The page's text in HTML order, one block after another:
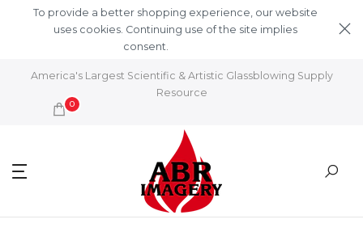
Skip to content
To provide a better shopping experience, our website
uses cookies. Continuing use of the site implies
consent.
America's Largest Scientific & Artistic Glassblowing Supply
Resource
0